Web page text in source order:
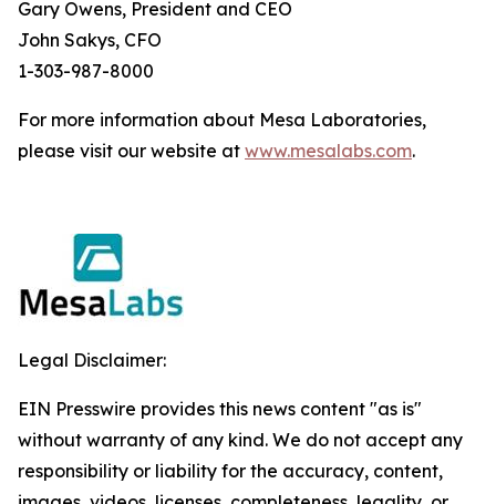
Gary Owens, President and CEO
John Sakys, CFO
1-303-987-8000
For more information about Mesa Laboratories,
please visit our website at www.mesalabs.com.
Legal Disclaimer:
EIN Presswire provides this news content "as is"
without warranty of any kind. We do not accept any
responsibility or liability for the accuracy, content,